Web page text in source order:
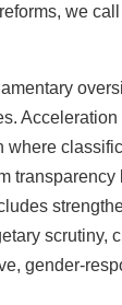
we
Acceleration
where
transparency
scrutiny,
gender-